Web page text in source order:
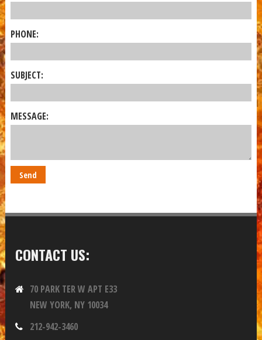
PHONE:
SUBJECT:
MESSAGE:
CONTACT US:
70 PARK TER W APT E33
NEW YORK, NY 10034
212-942-3460